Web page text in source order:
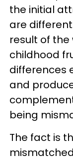
the initial
are
result of
childhood
differences
and
being
The fact is